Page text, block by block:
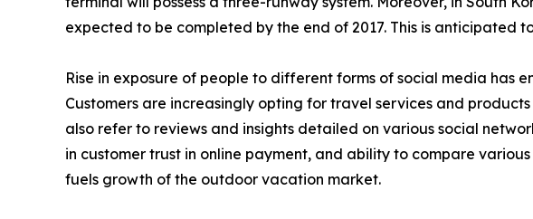
expected to be completed by the end of 2017. This is anticipated
Rise in exposure of people to different forms of social media has
Customers are increasingly opting for travel services and
also refer to reviews and insights detailed on various social
in customer trust in online payment, and ability to compare
fuels growth of the outdoor vacation market.